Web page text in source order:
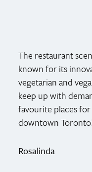
The restaurant
known for its
vegetarian and
keep up with
favourite places
downtown
Rosalinda